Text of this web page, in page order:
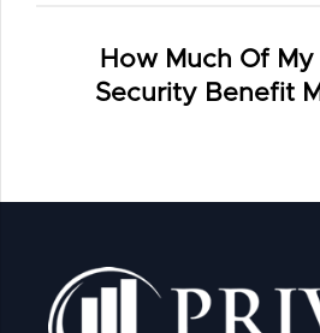
How Much Of My
Security Benefit